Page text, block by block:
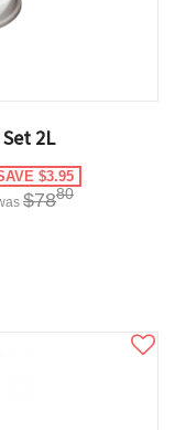
2L
$3.95
$7880